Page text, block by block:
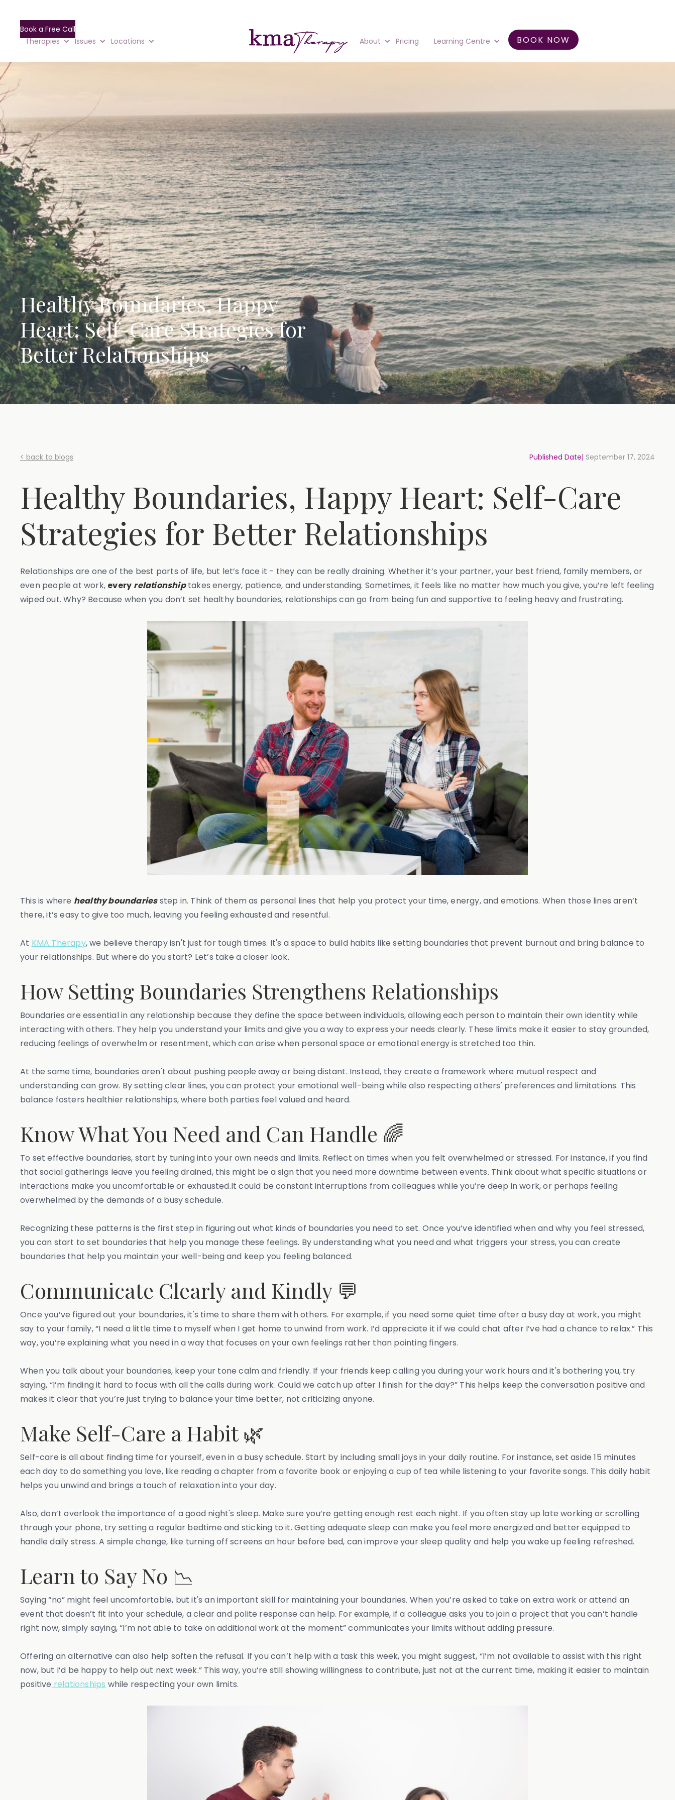
Book a Free Call
Therapies
Issues Locations About Pricing Learning Centre BOOK NOW
Healthy Boundaries, Happy
Heart: Self-Care Strategies for
Better Relationships
< back to blogs Published Date| September 17, 2024
Healthy Boundaries, Happy Heart: Self-Care
Strategies for Better Relationships
Relationships are one of the best parts of life, but let’s face it - they can be really draining. Whether it’s your partner, your best friend, family members, or
even people at work, every relationshiptakes energy, patience, and understanding. Sometimes, it feels like no matter how much you give, you’re left feeling
wiped out. Why? Because when you don’t set healthy boundaries, relationships can go from being fun and supportive to feeling heavy and frustrating.
This is where healthy boundariesstep in. Think of them as personal lines that help you protect your time, energy, and emotions. When those lines aren’t
there, it’s easy to give too much, leaving you feeling exhausted and resentful.
At KMA Therapy, we believe therapy isn't just for tough times. It's a space to build habits like setting boundaries that prevent burnout and bring balance to
your relationships. But where do you start? Let’s take a closer look.
How Setting Boundaries Strengthens Relationships
Boundaries are essential in any relationship because they define the space between individuals, allowing each person to maintain their own identity while
interacting with others. They help you understand your limits and give you a way to express your needs clearly. These limits make it easier to stay grounded,
reducing feelings of overwhelm or resentment, which can arise when personal space or emotional energy is stretched too thin.
At the same time, boundaries aren't about pushing people away or being distant. Instead, they create a framework where mutual respect and
understanding can grow. By setting clear lines, you can protect your emotional well-being while also respecting others' preferences and limitations. This
balance fosters healthier relationships, where both parties feel valued and heard.
Know What You Need and Can Handle 🌈
To set effective boundaries, start by tuning into your own needs and limits. Reflect on times when you felt overwhelmed or stressed. For instance, if you find
that social gatherings leave you feeling drained, this might be a sign that you need more downtime between events. Think about what specific situations or
interactions make you uncomfortable or exhausted.It could be constant interruptions from colleagues while you’re deep in work, or perhaps feeling
overwhelmed by the demands of a busy schedule.
Recognizing these patterns is the first step in figuring out what kinds of boundaries you need to set. Once you’ve identified when and why you feel stressed,
you can start to set boundaries that help you manage these feelings. By understanding what you need and what triggers your stress, you can create
boundaries that help you maintain your well-being and keep you feeling balanced.
Communicate Clearly and Kindly 💬
Once you’ve figured out your boundaries, it's time to share them with others. For example, if you need some quiet time after a busy day at work, you might
say to your family, “I need a little time to myself when I get home to unwind from work. I’d appreciate it if we could chat after I’ve had a chance to relax.” This
way, you’re explaining what you need in a way that focuses on your own feelings rather than pointing fingers.
When you talk about your boundaries, keep your tone calm and friendly. If your friends keep calling you during your work hours and it's bothering you, try
saying, “I’m finding it hard to focus with all the calls during work. Could we catch up after I finish for the day?” This helps keep the conversation positive and
makes it clear that you’re just trying to balance your time better, not criticizing anyone.
Make Self-Care a Habit 🌿
Self-care is all about finding time for yourself, even in a busy schedule. Start by including small joys in your daily routine. For instance, set aside 15 minutes
each day to do something you love, like reading a chapter from a favorite book or enjoying a cup of tea while listening to your favorite songs. This daily habit
helps you unwind and brings a touch of relaxation into your day.
Also, don’t overlook the importance of a good night's sleep. Make sure you’re getting enough rest each night. If you often stay up late working or scrolling
through your phone, try setting a regular bedtime and sticking to it. Getting adequate sleep can make you feel more energized and better equipped to
handle daily stress. A simple change, like turning off screens an hour before bed, can improve your sleep quality and help you wake up feeling refreshed.
Learn to Say No 📉
Saying “no” might feel uncomfortable, but it's an important skill for maintaining your boundaries. When you’re asked to take on extra work or attend an
event that doesn’t fit into your schedule, a clear and polite response can help. For example, if a colleague asks you to join a project that you can’t handle
right now, simply saying, “I’m not able to take on additional work at the moment” communicates your limits without adding pressure.
Offering an alternative can also help soften the refusal. If you can’t help with a task this week, you might suggest, “I’m not available to assist with this right
now, but I’d be happy to help out next week.” This way, you’re still showing willingness to contribute, just not at the current time, making it easier to maintain
positive relationships while respecting your own limits.